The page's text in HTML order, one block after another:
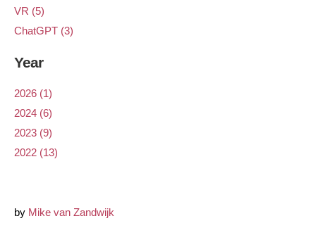
VR (5)
ChatGPT (3)
Year
2026 (1)
2024 (6)
2023 (9)
2022 (13)
by Mike van Zandwijk